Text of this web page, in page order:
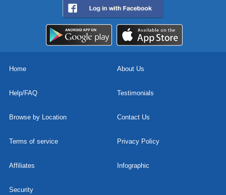
Home About Us
Help/FAQ Testimonials
Browse by Location Contact Us
Terms of service Privacy Policy
Affiliates Infographic
Security